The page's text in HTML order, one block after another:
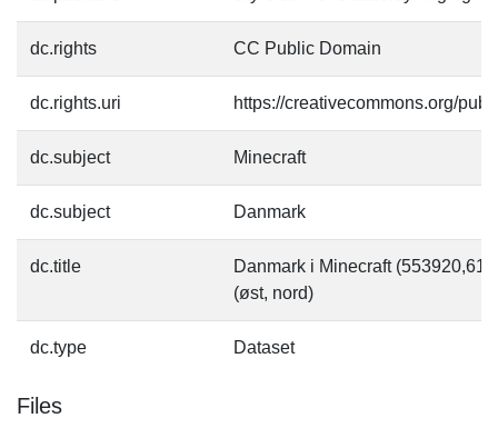
dc.rights CC Public Domain
dc.rights.uri https://creativecommons.org/
dc.subject Minecraft
dc.subject Danmark
dc.title
Danmark i Minecraft
(øst, nord)
dc.type Dataset
Files